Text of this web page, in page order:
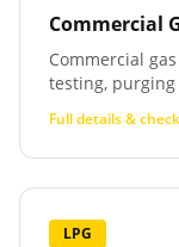
Commercial
Commercial
testing,
Full details &
LPG